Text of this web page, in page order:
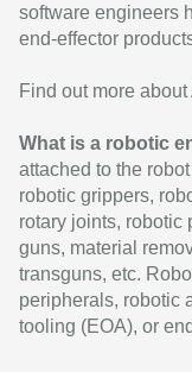
software engineers
end-effector
Find out more
What is a robotic
attached to the
robotic grippers,
rotary joints, robotic
guns, material
transguns, etc.
peripherals, robotic
tooling (EOA), or